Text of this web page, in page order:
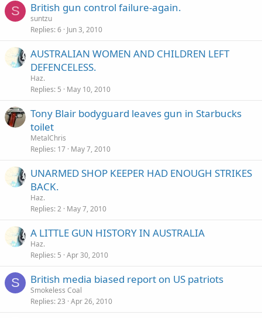
S British gun control failure-again.
suntzu
Replies 6 Jun 3, 2010
AUSTRALIAN WOMEN AND CHILDREN LEFT
DEFENCELESS.
Haz.
Replies 5 May 10, 2010
Tony Blair bodyguard leaves gun in Starbucks
toilet
MetalChris
Replies 17 May 7, 2010
UNARMED SHOP KEEPER HAD ENOUGH STRIKES
BACK.
Haz.
Replies 2 May 7, 2010
A LITTLE GUN HISTORY IN AUSTRALIA
Haz.
Replies 5 Apr 30, 2010
S British media biased report on US patriots
Smokeless Coal
Replies 23 Apr 26, 2010